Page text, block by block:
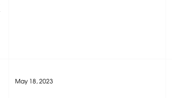
May 18, 2023